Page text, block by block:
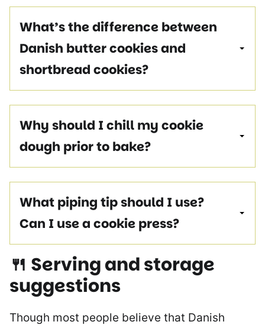
What’s the difference between
Danish butter cookies and
shortbread cookies?
Why should I chill my cookie
dough prior to bake?
What piping tip should I use?
Can I use a cookie press?
🍴 Serving and storage
suggestions
Though most people believe that Danish